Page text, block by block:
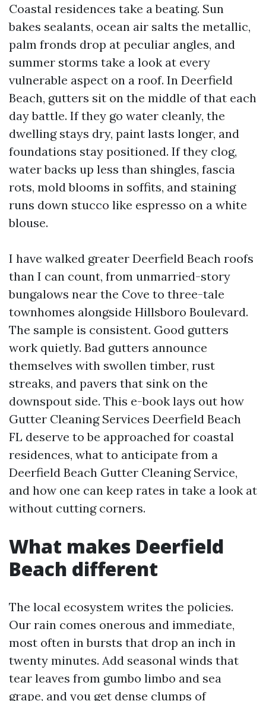
Coastal residences take a beating. Sun
bakes sealants, ocean air salts the metallic,
palm fronds drop at peculiar angles, and
summer storms take a look at every
vulnerable aspect on a roof. In Deerfield
Beach, gutters sit on the middle of that each
day battle. If they go water cleanly, the
dwelling stays dry, paint lasts longer, and
foundations stay positioned. If they clog,
water backs up less than shingles, fascia
rots, mold blooms in soffits, and staining
runs down stucco like espresso on a white
blouse.
I have walked greater Deerfield Beach roofs
than I can count, from unmarried-story
bungalows near the Cove to three-tale
townhomes alongside Hillsboro Boulevard.
The sample is consistent. Good gutters
work quietly. Bad gutters announce
themselves with swollen timber, rust
streaks, and pavers that sink on the
downspout side. This e-book lays out how
Gutter Cleaning Services Deerfield Beach
FL deserve to be approached for coastal
residences, what to anticipate from a
Deerfield Beach Gutter Cleaning Service,
and how one can keep rates in take a look at
without cutting corners.
What makes Deerfield
Beach different
The local ecosystem writes the policies.
Our rain comes onerous and immediate,
most often in bursts that drop an inch in
twenty minutes. Add seasonal winds that
tear leaves from gumbo limbo and sea
grape, and you get dense clumps of